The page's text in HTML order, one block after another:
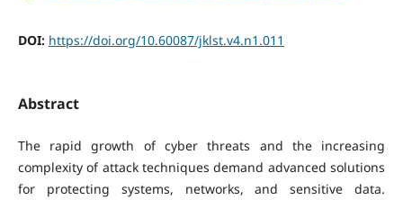
DOI: https://doi.org/10.60087/jklst.v4.n1.011
Abstract
The rapid growth of cyber threats and the increasing
complexity of attack techniques demand advanced solutions
for protecting systems, networks, and sensitive data.